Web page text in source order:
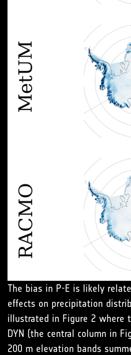
The bias in P-E is likely
effects on precipitation
illustrated in Figure 2 where
DYN (the central column in
200 m elevation bands